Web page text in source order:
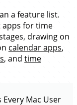
a feature list.
apps for time
drawing on
calendar apps,
, and time
Every Mac User